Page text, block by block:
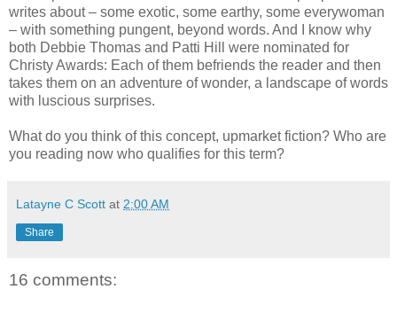
writes about – some exotic, some earthy, some everywoman
– with something pungent, beyond words. And I know why
both Debbie Thomas and Patti Hill were nominated for
Christy Awards: Each of them befriends the reader and then
takes them on an adventure of wonder, a landscape of words
with luscious surprises.
What do you think of this concept, upmarket fiction? Who are
you reading now who qualifies for this term?
Latayne C Scott at 2:00 AM
Share
16 comments: